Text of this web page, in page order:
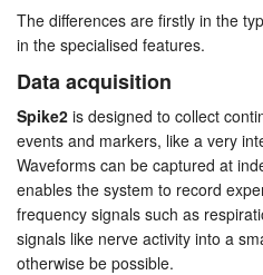
The differences are firstly in the
in the specialised features.
Data acquisition
Spike2 is designed to collect
events and markers, like a very
Waveforms can be captured at
enables the system to record
frequency signals such as
signals like nerve activity into a
otherwise be possible.